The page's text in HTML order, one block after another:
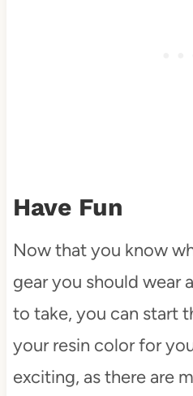
Have Fun
Now that you know
gear you should wear
to take, you can start
your resin color for
exciting, as there are